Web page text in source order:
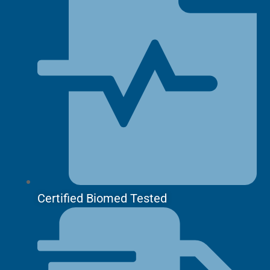
Certified Biomed Tested